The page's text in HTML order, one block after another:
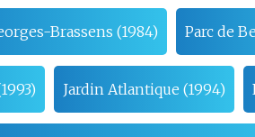
Brassens (1984) Parc de
Jardin Atlantique (1994)